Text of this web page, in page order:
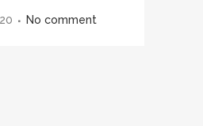
No comment